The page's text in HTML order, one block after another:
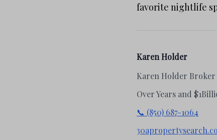
favorite nightlife
Karen Holder
Karen Holder Broker
Over Years and
📞 (850) 687-1064